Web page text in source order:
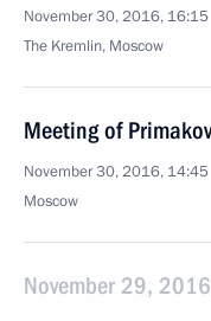
November 30, 2016, 16:15
The Kremlin, Moscow
Meeting of
November 30, 2016, 14:45
Moscow
November 29,